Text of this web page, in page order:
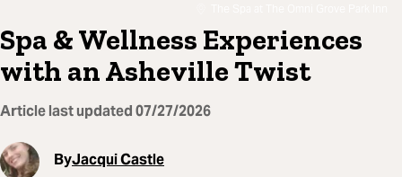
Spa & Wellness Experiences
with an Asheville Twist
Article last updated07/27/2026
ByJacqui Castle